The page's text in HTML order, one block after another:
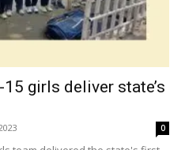
girls deliver state’s
0